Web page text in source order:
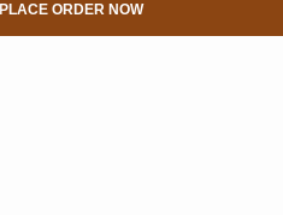
PLACE ORDER NOW